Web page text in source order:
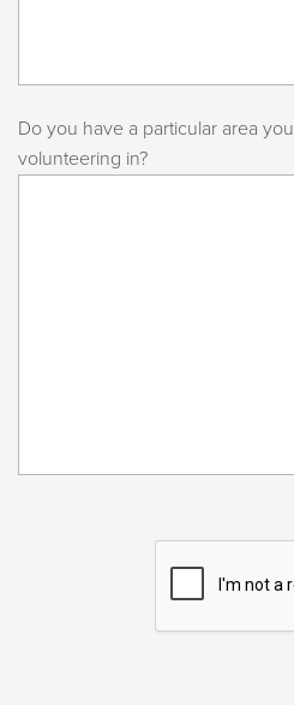
Do you have a particular area
volunteering in?